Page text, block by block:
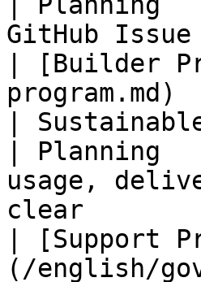
GitHub
| [Builder
|
| Planning
usage,
clear
| [Support
(/english/